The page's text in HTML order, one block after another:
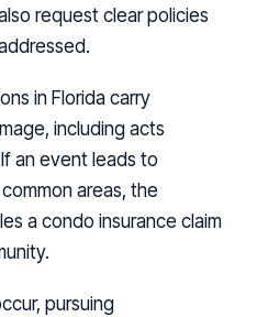
request clear policies
in Florida carry
including acts
an event leads to
areas, the
a condo insurance claim
pursuing